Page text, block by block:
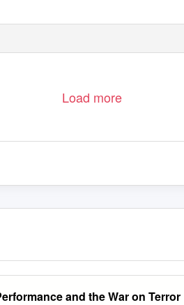
Load more
and the War on Terror